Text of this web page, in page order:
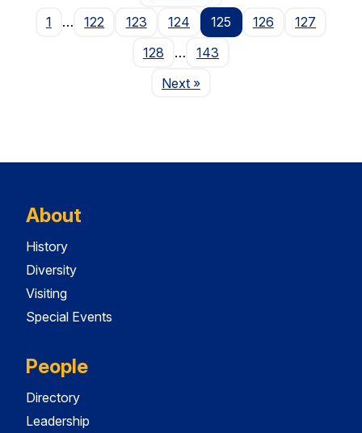
1
… 122 123 124 125 126
127
128
…
143
NextPage
»
About
History
Diversity
Visiting
Special Events
People
Directory
Leadership